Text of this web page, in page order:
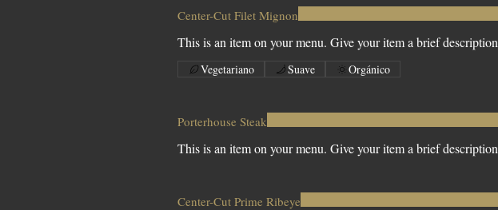
Center-Cut Filet Mignon
This is an item on your menu. Give your item a brief description
Vegetariano Suave Orgánico
Porterhouse Steak
This is an item on your menu. Give your item a brief description
Center-Cut Prime Ribeye